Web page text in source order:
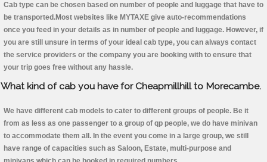
Cab type can be chosen based on number of people and luggage that have to
be transported.Most websites like MYTAXE give auto-recommendations
once you feed in your details as in number of people and luggage. However, if
you are still unsure in terms of your ideal cab type, you can always contact
the service providers or the company you are booking with to ensure that
your trip goes free without any hassle.
What kind of cab you have for Cheapmillhill to Morecambe.
We have different cab models to cater to different groups of people. Be it
from as less as one passenger to a group of qp people, we do have minivan
to accommodate them all. In the event you come in a large group, we still
have range of capacities such as Saloon, Estate, multi-purpose and